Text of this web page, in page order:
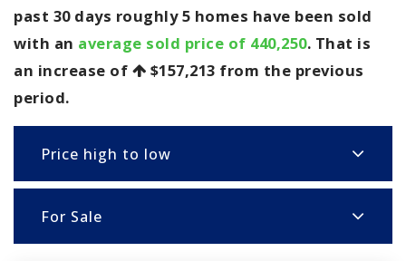
past 30 days roughly 5 homes have been sold
with an average sold price of 440,250. That is
an increase of
$157,213 from the previous
period.
Price high to low
For Sale